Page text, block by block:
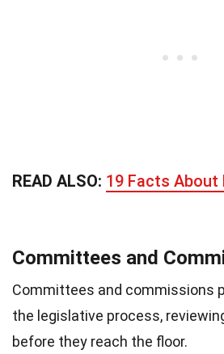
READ ALSO: 19 Facts About
Committees and
Committees and commissions
the legislative process,
before they reach the floor.